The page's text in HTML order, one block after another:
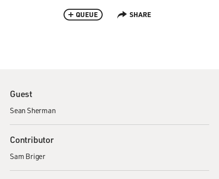
QUEUE SHARE
Guest
Sean Sherman
Contributor
Sam Briger